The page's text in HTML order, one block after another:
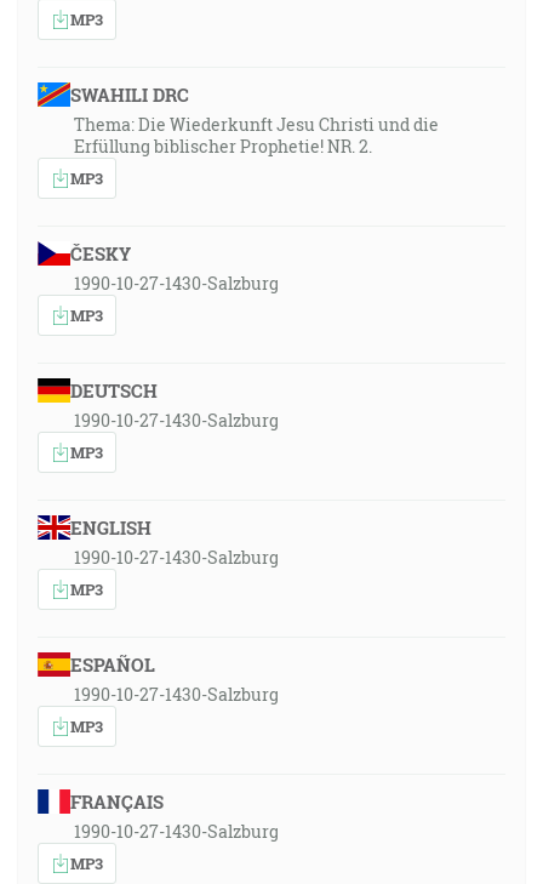
MP3
SWAHILI DRC
Thema: Die Wiederkunft Jesu Christi und die
Erfüllung biblischer Prophetie! NR. 2.
MP3
ČESKY
1990-10-27-1430-Salzburg
MP3
DEUTSCH
1990-10-27-1430-Salzburg
MP3
ENGLISH
1990-10-27-1430-Salzburg
MP3
ESPAÑOL
1990-10-27-1430-Salzburg
MP3
FRANÇAIS
1990-10-27-1430-Salzburg
MP3